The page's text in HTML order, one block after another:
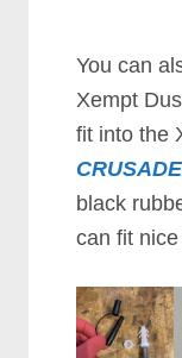
You can
Xempt
fit into the
black
can fit